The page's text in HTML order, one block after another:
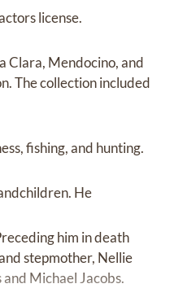
license.
Clara, Mendocino, and
The collection included
fishing, and hunting.
He
him in death
stepmother, Nellie
Michael Jacobs.